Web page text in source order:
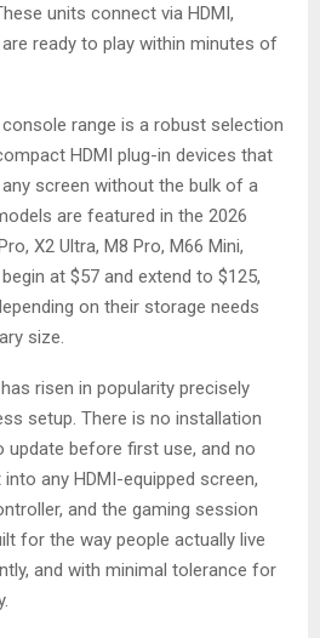
units connect via HDMI,
ready to play within minutes of
range is a robust selection
HDMI plug-in devices that
screen without the bulk of a
are featured in the 2026
X2 Ultra, M8 Pro, M66 Mini,
at $57 and extend to $125,
on their storage needs
size.
risen in popularity precisely
setup. There is no installation
before first use, and no
any HDMI-equipped screen,
and the gaming session
for the way people actually live
and with minimal tolerance for